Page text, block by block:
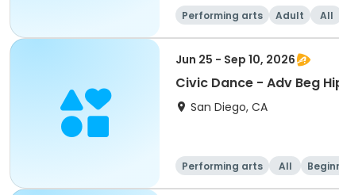
Performing arts Adult All
Jun 25 - Sep 10, 2026
Civic Dance - Adv Beg
San Diego, CA
Performing arts All